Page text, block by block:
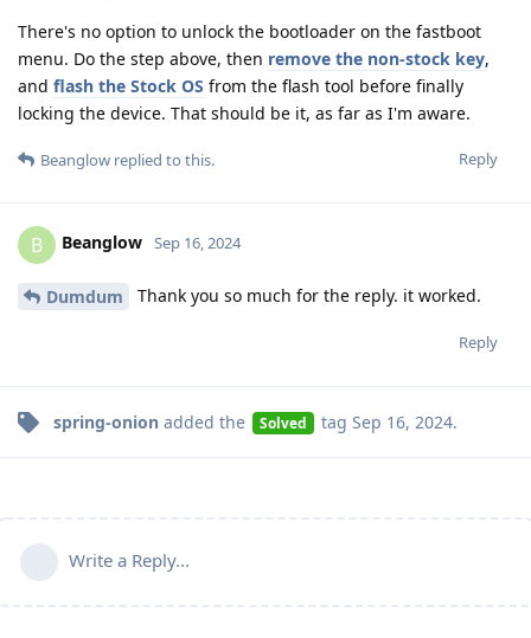
There's no option to unlock the bootloader on the fastboot
menu. Do the step above, then remove the non-stock key,
and flash the Stock OS from the flash tool before finally
locking the device. That should be it, as far as I'm aware.
Reply
Beanglow replied to this.
B Beanglow Sep 16, 2024
Dumdum Thank you so much for the reply. it worked.
Reply
spring-onion added the Solved tag Sep 16, 2024.
Write a Reply...